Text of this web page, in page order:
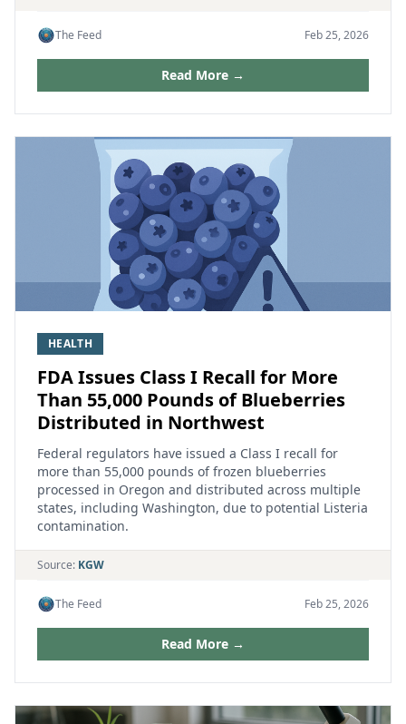
The Feed Feb 25, 2026
Read More →
HEALTH
FDA Issues Class I Recall for More
Than 55,000 Pounds of Blueberries
Distributed in Northwest
Federal regulators have issued a Class I recall for
more than 55,000 pounds of frozen blueberries
processed in Oregon and distributed across multiple
states, including Washington, due to potential Listeria
contamination.
Source: KGW
The Feed Feb 25, 2026
Read More →